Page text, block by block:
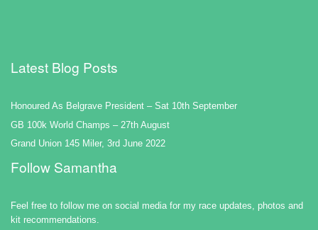
Latest Blog Posts
Honoured As Belgrave President – Sat 10th September
GB 100k World Champs – 27th August
Grand Union 145 Miler, 3rd June 2022
Follow Samantha
Feel free to follow me on social media for my race updates, photos and
kit recommendations.